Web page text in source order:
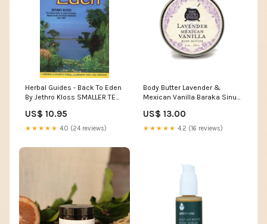
Herbal Guides - Back To Eden
By Jethro Kloss SMALLER TEXT
US$ 10.95
★★★★★ 4.0 (24 reviews)
Body Butter Lavender &
Mexican Vanilla Baraka Sinus
US$ 13.00
★★★★★ 4.2 (16 reviews)